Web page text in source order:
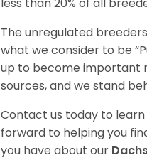
less than 20% of all
The unregulated
what we consider to be
up to become important
sources, and we stand
Contact us today to
forward to helping you
you have about our